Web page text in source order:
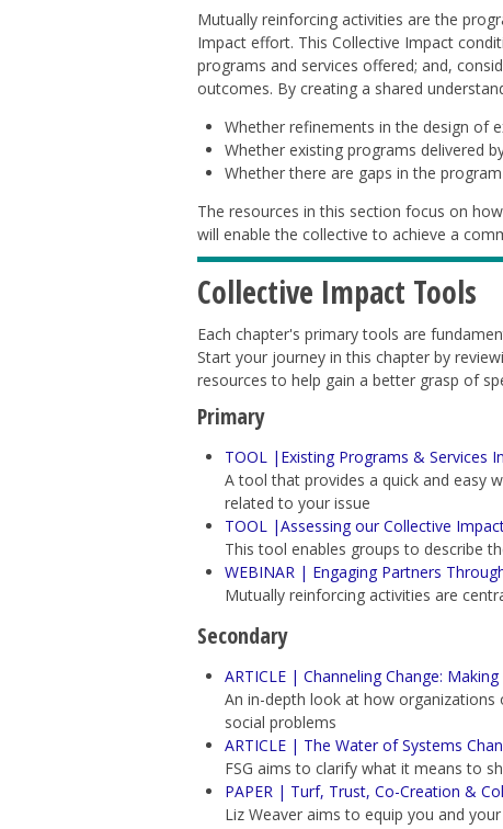
Mutually reinforcing activities are the
Impact effort. This Collective Impact
programs and services offered; and,
outcomes. By creating a shared
Whether refinements in the design of
Whether existing programs delivered
Whether there are gaps in the
The resources in this section focus on
will enable the collective to achieve a
Collective Impact Tools
Each chapter's primary tools are
Start your journey in this chapter by
resources to help gain a better grasp of
Primary
TOOL |Existing Programs & Services
A tool that provides a quick and easy
related to your issue
TOOL |Assessing our Collective
This tool enables groups to describe
WEBINAR | Engaging Partners
Mutually reinforcing activities are
Secondary
ARTICLE | Channeling Change:
An in-depth look at how organizations
social problems
ARTICLE | The Water of Systems
FSG aims to clarify what it means to
PAPER | Turf, Trust, Co-Creation &
Liz Weaver aims to equip you and